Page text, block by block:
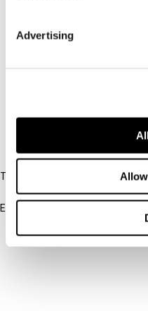
Advertising
Tel:
+31-20-554 0100 (GMT+2)
Email:
Other Platforms